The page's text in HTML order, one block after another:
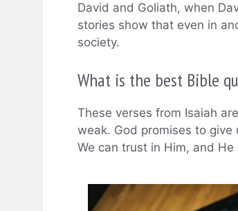
David and Goliath, when
stories show that even in
society.
What is the best Bible
These verses from Isaiah
weak. God promises to give
We can trust in Him, and